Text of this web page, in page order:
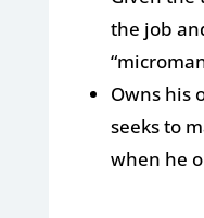
the job
Owns his
seeks to
when he